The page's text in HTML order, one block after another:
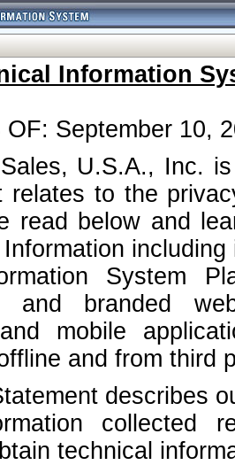
Information
OF: September 10,
U.S.A., Inc.
to the
read below and
System
and branded
mobile
and from third
describes
collected
technical